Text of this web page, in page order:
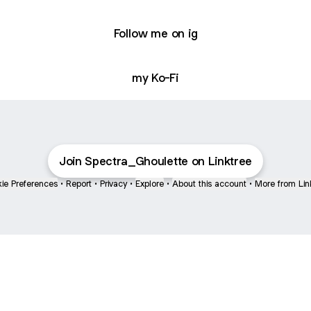
Follow me on ig
my Ko-Fi
Join Spectra_Ghoulette on Linktree
Preferences • Report • Privacy • Explore • About this account • More from